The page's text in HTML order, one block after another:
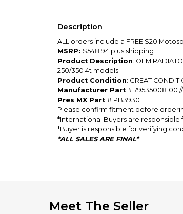
Description
ALL orders include a FREE $20
MSRP: $548.94 plus shipping
Product Description: OEM
250/350 4t models.
Product Condition: GREAT
Manufacturer Part # 79535008100
Pres MX Part # PB3930
Please confirm fitment before
*International Buyers are responsible
*Buyer is responsible for verifying
*ALL SALES ARE FINAL*
Meet The Seller